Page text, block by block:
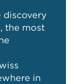
discovery
the most
in